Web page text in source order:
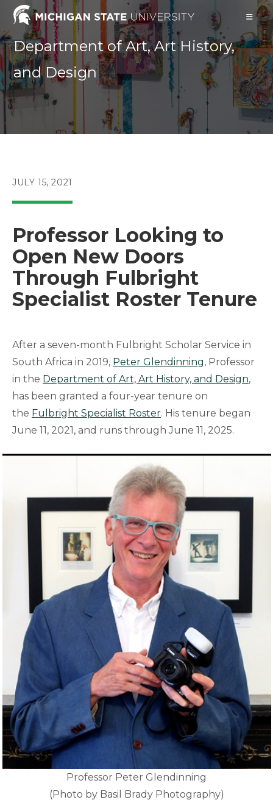
Skip
content
Department of Art, Art History,
and Design
POST
JULY 15, 2021
Professor Looking to
Open New Doors
Through Fulbright
Specialist Roster Tenure
After a seven-month Fulbright Scholar Service in
South Africa in 2019, Peter Glendinning, Professor
in the Department of Art, Art History, and Design,
has been granted a four-year tenure on
the Fulbright Specialist Roster. His tenure began
June 11, 2021, and runs through June 11, 2025.
Professor Peter Glendinning
(Photo by Basil Brady Photography)